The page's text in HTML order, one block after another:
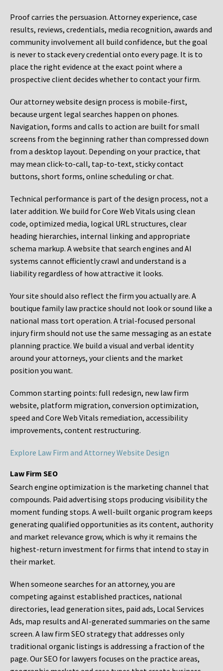
Proof carries the persuasion. Attorney experience, case
results, reviews, credentials, media recognition, awards and
community involvement all build confidence, but the goal
is never to stack every credential onto every page. It is to
place the right evidence at the exact point where a
prospective client decides whether to contact your firm.
Our attorney website design process is mobile-first,
because urgent legal searches happen on phones.
Navigation, forms and calls to action are built for small
screens from the beginning rather than compressed down
from a desktop layout. Depending on your practice, that
may mean click-to-call, tap-to-text, sticky contact
buttons, short forms, online scheduling or chat.
Technical performance is part of the design process, not a
later addition. We build for Core Web Vitals using clean
code, optimized media, logical URL structures, clear
heading hierarchies, internal linking and appropriate
schema markup. A website that search engines and AI
systems cannot efficiently crawl and understand is a
liability regardless of how attractive it looks.
Your site should also reflect the firm you actually are. A
boutique family law practice should not look or sound like a
national mass tort operation. A trial-focused personal
injury firm should not use the same messaging as an estate
planning practice. We build a visual and verbal identity
around your attorneys, your clients and the market
position you want.
Common starting points: full redesign, new law firm
website, platform migration, conversion optimization,
speed and Core Web Vitals remediation, accessibility
improvements, content restructuring.
Explore Law Firm and Attorney Website Design
Law Firm SEO
Search engine optimization is the marketing channel that
compounds. Paid advertising stops producing visibility the
moment funding stops. A well-built organic program keeps
generating qualified opportunities as its content, authority
and market relevance grow, which is why it remains the
highest-return investment for firms that intend to stay in
their market.
When someone searches for an attorney, you are
competing against established practices, national
directories, lead generation sites, paid ads, Local Services
Ads, map results and AI-generated summaries on the same
screen. A law firm SEO strategy that addresses only
traditional organic listings is addressing a fraction of the
page. Our SEO for lawyers focuses on the practice areas,